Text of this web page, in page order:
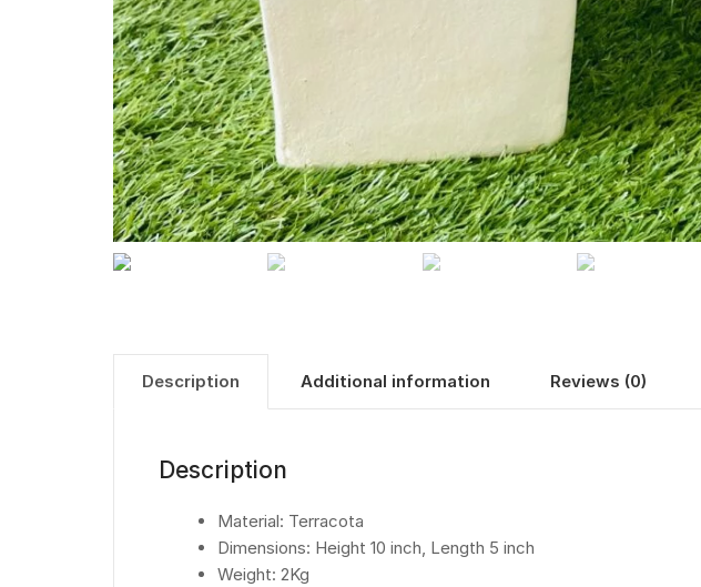
Description Additional information Reviews (0)
Description
Material: Terracota
Dimensions: Height 10 inch, Length 5 inch
Weight: 2Kg